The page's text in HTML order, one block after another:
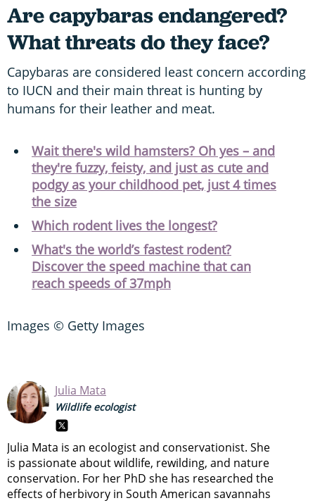
Are capybaras endangered?
What threats do they face?
Capybaras are considered least concern according
to IUCN and their main threat is hunting by
humans for their leather and meat.
Wait there's wild hamsters? Oh yes – and
they're fuzzy, feisty, and just as cute and
podgy as your childhood pet, just 4 times
the size
Which rodent lives the longest?
What's the world’s fastest rodent?
Discover the speed machine that can
reach speeds of 37mph
Images © Getty Images
Julia Mata
Wildlife ecologist
Julia Mata is an ecologist and conservationist. She
is passionate about wildlife, rewilding, and nature
conservation. For her PhD she has researched the
effects of herbivory in South American savannahs